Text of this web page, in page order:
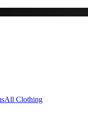
All Clothing